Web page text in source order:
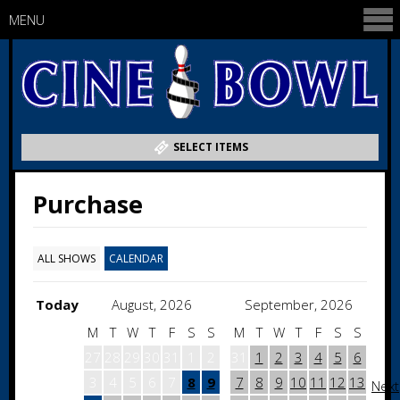
SELECT ITEMS
MENU
Purchase
ALL SHOWS CALENDAR
Today August, 2026
September, 2026
M
T W T F S
S
8
9
M T W T F S
S
1 2 3 4 5
6
7
8 9 10 11 12 13 Next